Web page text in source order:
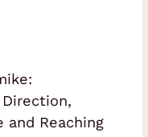
and Reaching